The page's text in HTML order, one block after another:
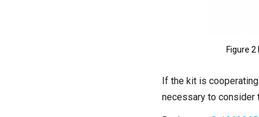
Figure
If the kit is
necessary to consider